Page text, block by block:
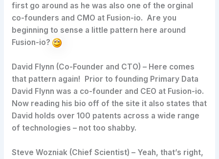
first go around as he was also one of the orginal
co-founders and CMO at Fusion-io. Are you
beginning to sense a little pattern here around
Fusion-io?
David Flynn (Co-Founder and CTO) – Here comes
that pattern again! Prior to founding Primary Data
David Flynn was a co-founder and CEO at Fusion-io.
Now reading his bio off of the site it also states that
David holds over 100 patents across a wide range
of technologies – not too shabby.
Steve Wozniak (Chief Scientist) – Yeah, that’s right,